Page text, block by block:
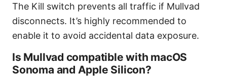
The Kill switch prevents all traffic if Mullvad
disconnects. It’s highly recommended to
enable it to avoid accidental data exposure.
Is Mullvad compatible with macOS
Sonoma and Apple Silicon?